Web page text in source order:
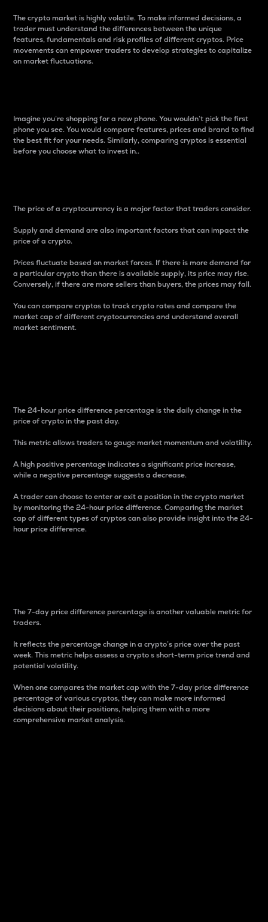
The crypto market is highly volatile. To make informed decisions, a
trader must understand the differences between the unique
features, fundamentals and risk profiles of different cryptos. Price
movements can empower traders to develop strategies to capitalize
on market fluctuations.
Imagine you’re shopping for a new phone. You wouldn’t pick the first
phone you see. You would compare features, prices and brand to find
the best fit for your needs. Similarly, comparing cryptos is essential
before you choose what to invest in..
The price of a cryptocurrency is a major factor that traders consider.
Supply and demand are also important factors that can impact the
price of a crypto.
Prices fluctuate based on market forces. If there is more demand for
a particular crypto than there is available supply, its price may rise.
Conversely, if there are more sellers than buyers, the prices may fall.
You can compare cryptos to track crypto rates and compare the
market cap of different cryptocurrencies and understand overall
market sentiment.
The 24-hour price difference percentage is the daily change in the
price of crypto in the past day.
This metric allows traders to gauge market momentum and volatility.
A high positive percentage indicates a significant price increase,
while a negative percentage suggests a decrease.
A trader can choose to enter or exit a position in the crypto market
by monitoring the 24-hour price difference. Comparing the market
cap of different types of cryptos can also provide insight into the 24-
hour price difference.
The 7-day price difference percentage is another valuable metric for
traders.
It reflects the percentage change in a crypto’s price over the past
week. This metric helps assess a crypto s short-term price trend and
potential volatility.
When one compares the market cap with the 7-day price difference
percentage of various cryptos, they can make more informed
decisions about their positions, helping them with a more
comprehensive market analysis.